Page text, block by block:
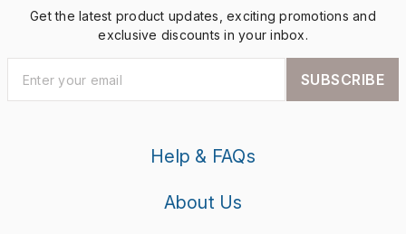
Get the latest product updates, exciting promotions and
exclusive discounts in your inbox.
SUBSCRIBE
Help & FAQs
About Us